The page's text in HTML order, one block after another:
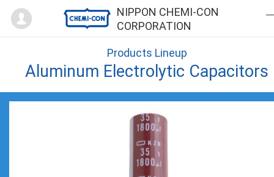
NIPPON CHEMI-CON
CORPORATION
Mypage
Products Lineup
Aluminum Electrolytic Capacitors